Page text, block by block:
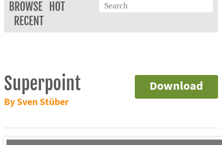
BROWSE
HOT
RECENT
Download
Superpoint
By Sven Stüber